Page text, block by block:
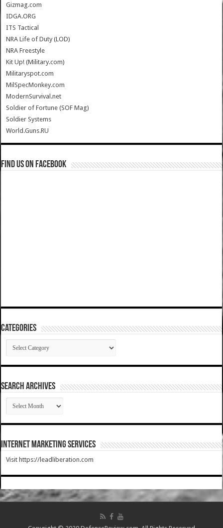
Gizmag.com
IDGA.ORG
ITS Tactical
NRA Life of Duty (LOD)
NRA Freestyle
Kit Up! (Military.com)
Militaryspot.com
MilSpecMonkey.com
ModernSurvival.net
Soldier of Fortune (SOF Mag)
Soldier Systems
World.Guns.RU
Find us on Facebook
Categories
Categories
SEARCH ARCHIVES
SEARCH
ARCHIVES
Internet Marketing Services
Visit https://leadliberation.com